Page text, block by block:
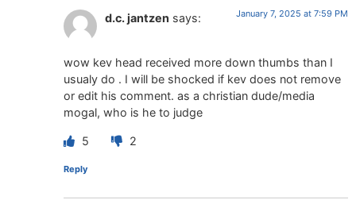
d.c. jantzen says: January 7, 2025 at 7:59 PM
wow kev head received more down thumbs than I
usualy do . I will be shocked if kev does not remove
or edit his comment. as a christian dude/media
mogal, who is he to judge
5 2
Reply